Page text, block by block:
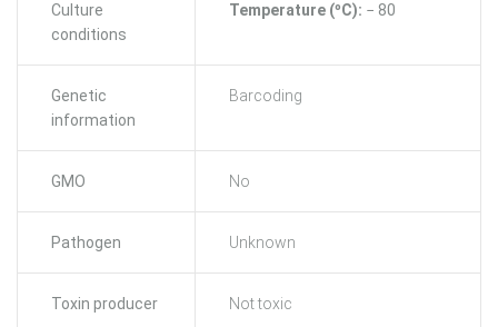
Culture
conditions
Temperature (ºC): − 80
Genetic
information
Barcoding
GMO No
Pathogen Unknown
Toxin producer Not toxic